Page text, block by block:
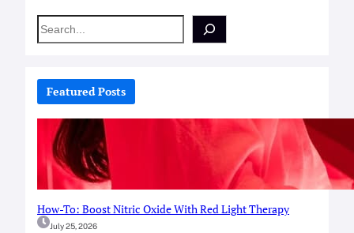
S
e
c
Featured Posts
How-To: Boost Nitric Oxide With Red Light Therapy
July 25, 2026